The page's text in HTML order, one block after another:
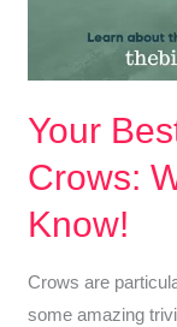
Your
Crows:
Know!
Crows are
some amazing